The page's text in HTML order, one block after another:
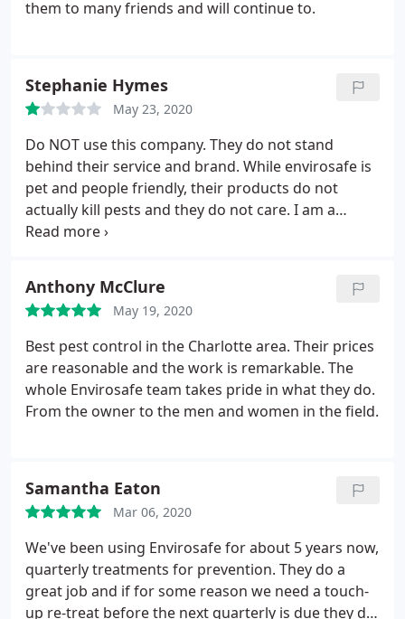
them to many friends and will continue to.
Stephanie Hymes
May 23, 2020
Do NOT use this company. They do not stand
behind their service and brand. While envirosafe is
pet and people friendly, their products do not
actually kill pests and they do not care. I am a
returning customer of envirosafe and after this last
with earwigs and they not only refuse to look into
the problem, but are blaming the rain and even my
neighbors. Terrible customer service and business!
Good riddance!
Anthony McClure
May 19, 2020
Best pest control in the Charlotte area. Their prices
are reasonable and the work is remarkable. The
whole Envirosafe team takes pride in what they do.
From the owner to the men and women in the field.
Samantha Eaton
Mar 06, 2020
We've been using Envirosafe for about 5 years now,
quarterly treatments for prevention. They do a
great job and if for some reason we need a touch-
up re-treat before the next quarterly is due they do